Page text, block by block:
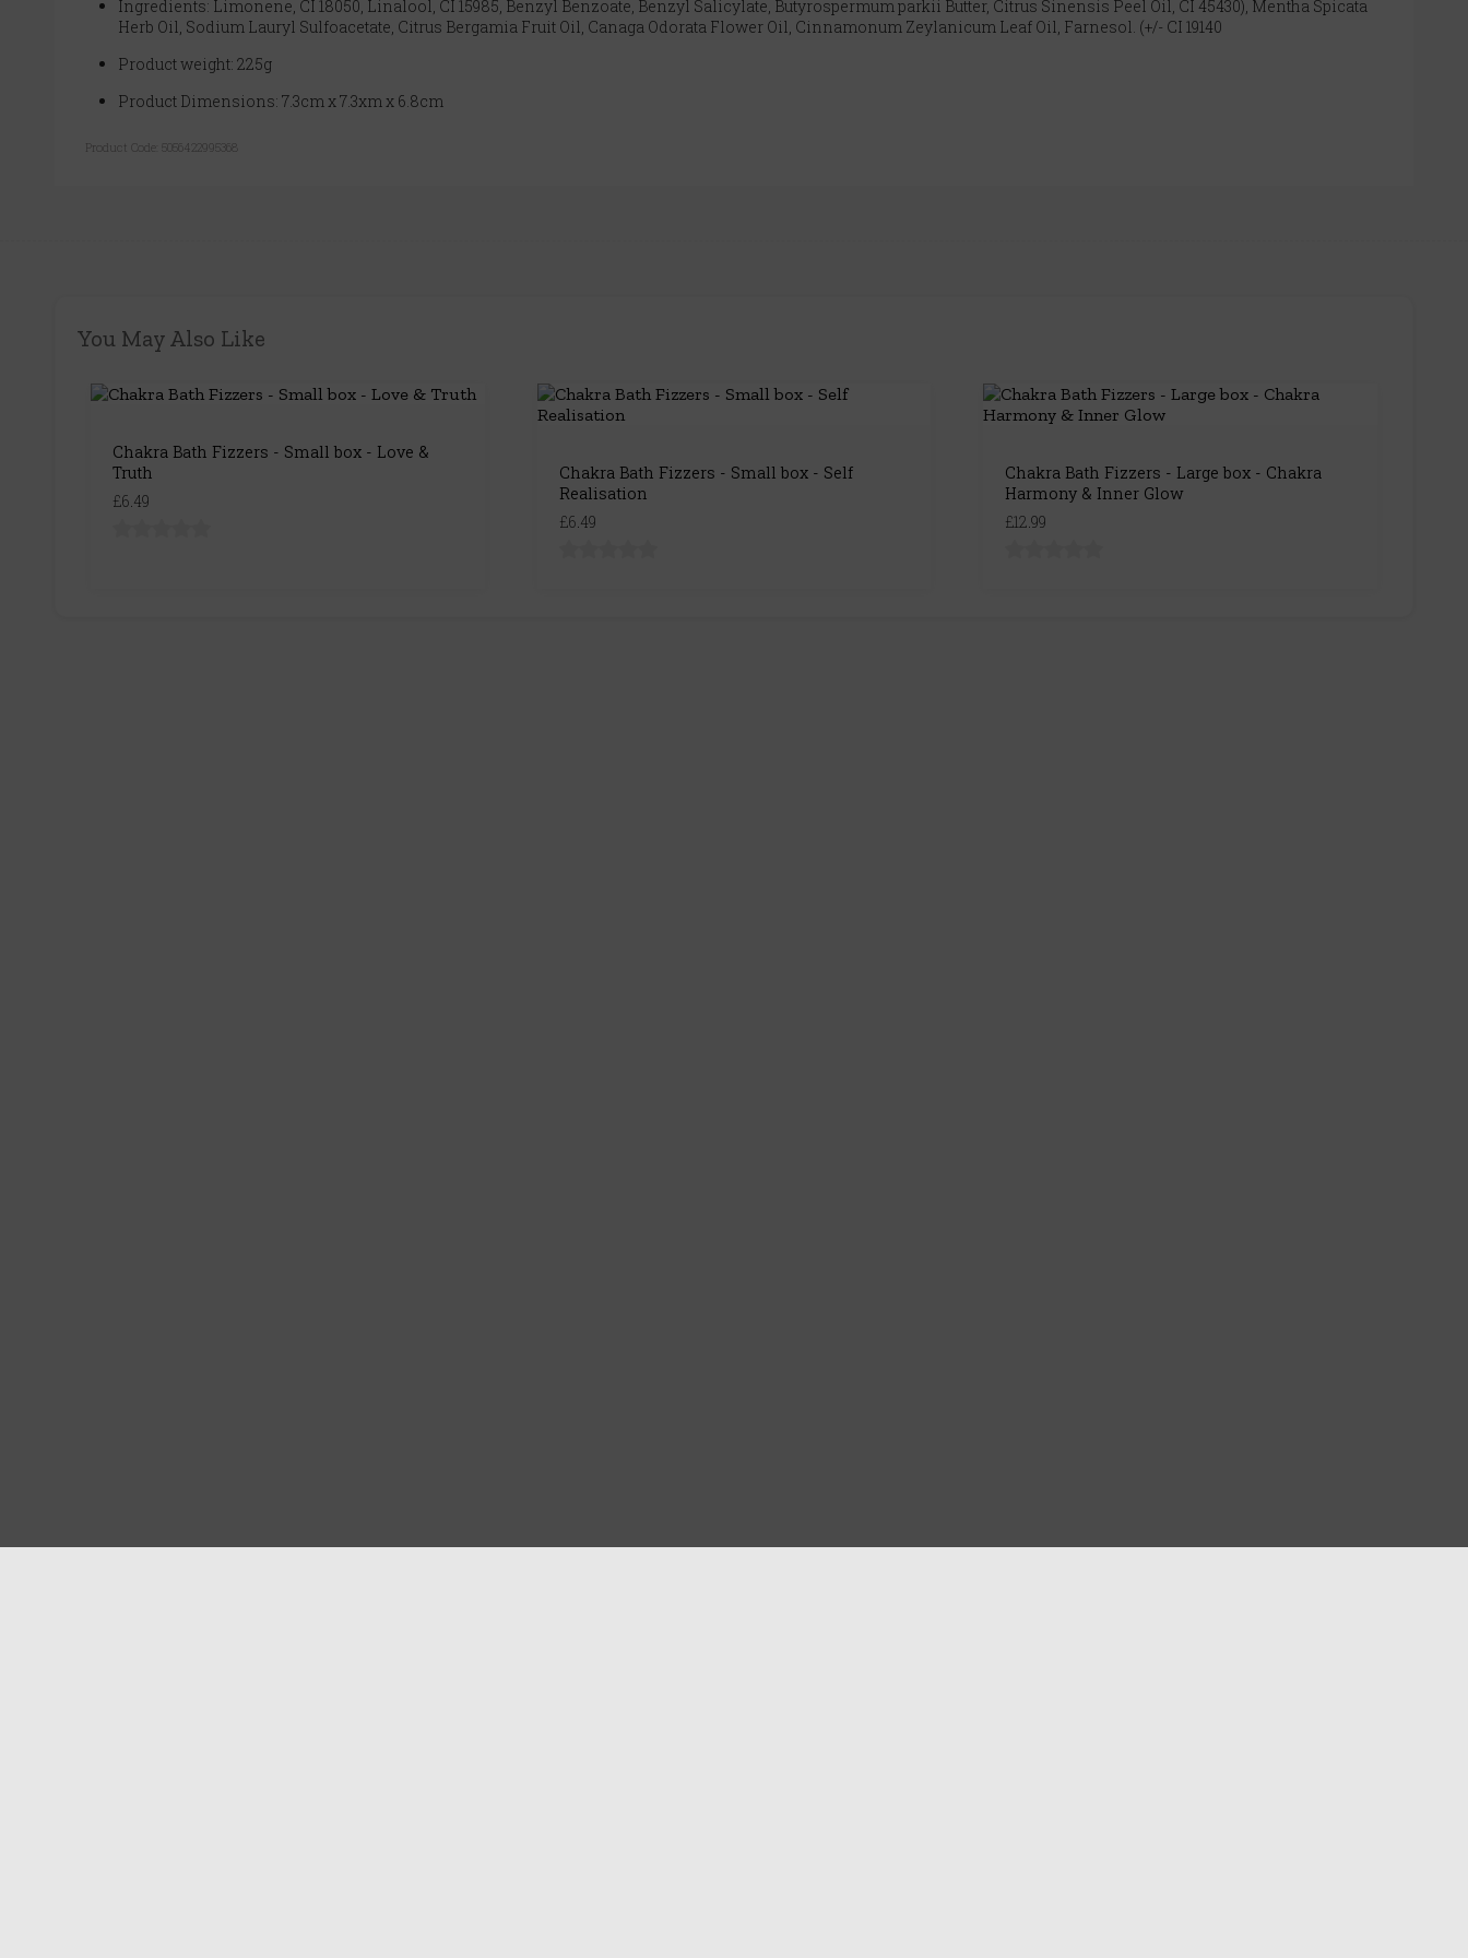
Ingredients: Limonene, CI 18050, Linalool, CI 15985, Benzyl Benzoate, Benzyl Salicylate, Butyrospermum parkii Butter, Citrus Sinensis Peel Oil, CI 45430), Mentha Spicata
Herb Oil, Sodium Lauryl Sulfoacetate, Citrus Bergamia Fruit Oil, Canaga Odorata Flower Oil, Cinnamonum Zeylanicum Leaf Oil, Farnesol. (+/- CI 19140
Product weight: 225g
Product Dimensions: 7.3cm x 7.3xm x 6.8cm
Product Code: 5056422995368
You May Also Like
Chakra Bath Fizzers - Small box - Love &
Truth
£6.49
Chakra Bath Fizzers - Small box - Self
Realisation
£6.49
Chakra Bath Fizzers - Large box - Chakra
Harmony & Inner Glow
£12.99